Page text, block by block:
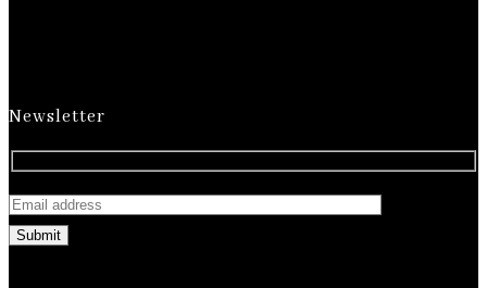
Newsletter
Submit